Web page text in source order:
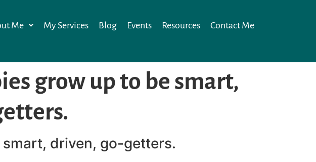
Me My Services Blog Events Resources Contact Me
grow up to be smart,
driven, go-getters.